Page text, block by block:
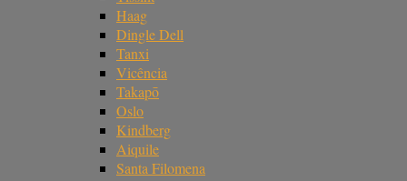
Haag
Dingle Dell
Tanxi
Vicência
Takapō
Oslo
Kindberg
Aiquile
Santa Filomena